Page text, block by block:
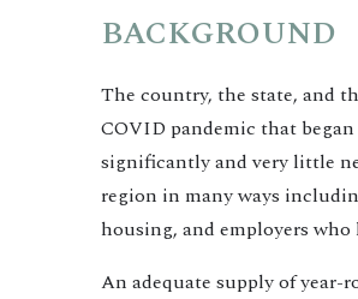
BACKGROUND
The country, the state, and
COVID pandemic that
significantly and very little
region in many ways
housing, and employers
An adequate supply of year-